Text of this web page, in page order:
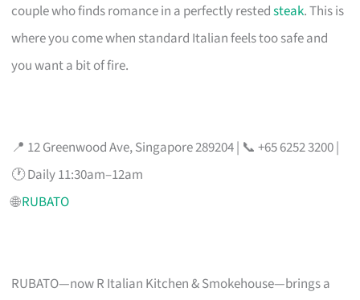
couple who finds romance in a perfectly restedsteak. This is
where you come when standard Italian feels too safe and
you want a bit of fire.
📍 12 Greenwood Ave, Singapore 289204 | 📞 +65 6252 3200 |
🕐 Daily 11:30am–12am
🌐RUBATO
RUBATO—now R Italian Kitchen & Smokehouse—brings a